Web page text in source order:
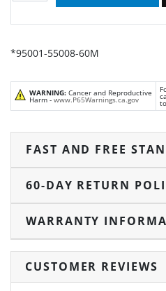
*95001-55008-60M
WARNING: Cancer and Reproductive
Harm - www.P65Warnings.ca.gov
FAST AND FREE
60-DAY RETURN
WARRANTY
CUSTOMER REVIEWS